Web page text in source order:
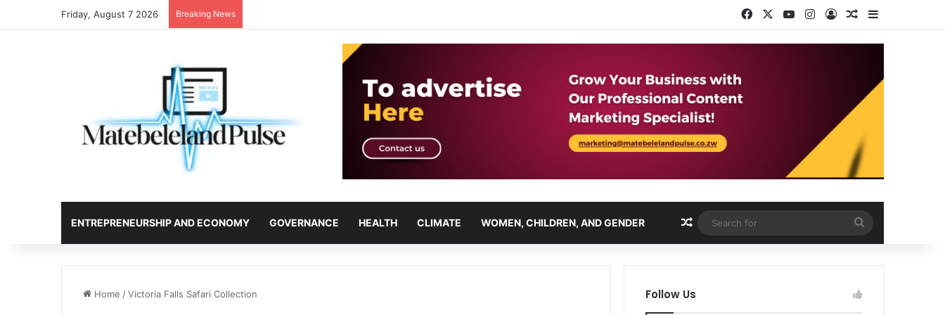
Friday, August 7 2026 Breaking News Facebook YouTubeInstagram
Log InRandom Article
ENTREPRENEURSHIP AND ECONOMY GOVERNANCE HEALTH CLIMATE WOMEN, CHILDREN, AND GENDER Random Article
for
Home /Victoria Falls Safari Collection Follow Us